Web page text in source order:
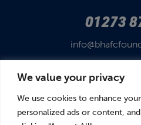
We value your privacy
We use cookies to enhance
personalized ads or content,
01273